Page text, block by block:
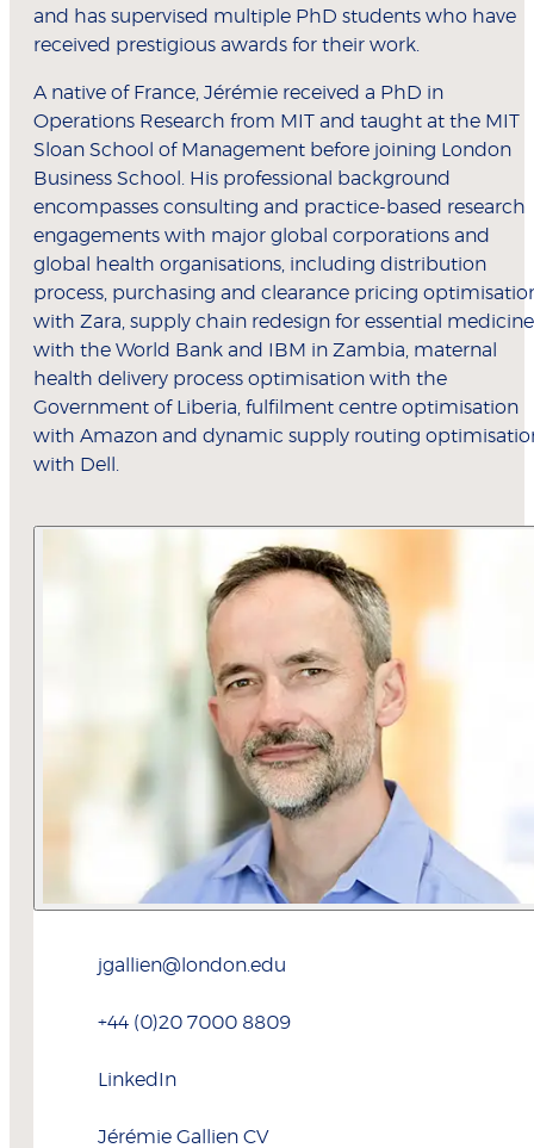
and has supervised multiple PhD students who have
received prestigious awards for their work.
A native of France, Jérémie received a PhD in
Operations Research from MIT and taught at the MIT
Sloan School of Management before joining London
Business School. His professional background
encompasses consulting and practice-based research
engagements with major global corporations and
global health organisations, including distribution
process, purchasing and clearance pricing
with Zara, supply chain redesign for essential
with the World Bank and IBM in Zambia, maternal
health delivery process optimisation with the
Government of Liberia, fulfilment centre optimisation
with Amazon and dynamic supply routing
with Dell.
jgallien@london.edu
+44 (0)20 7000 8809
LinkedIn
Jérémie Gallien CV